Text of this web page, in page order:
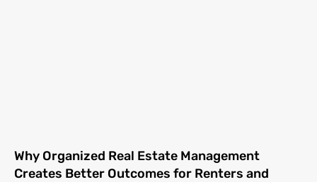
Why Organized Real Estate Management
Creates Better Outcomes for Renters and